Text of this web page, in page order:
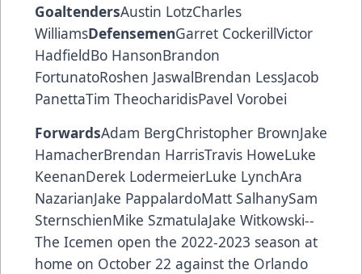
GoaltendersAustin LotzCharles
WilliamsDefensemenGarret CockerillVictor
HadfieldBo HansonBrandon
FortunatoRoshen JaswalBrendan LessJacob
PanettaTim TheocharidisPavel Vorobei
ForwardsAdam BergChristopher BrownJake
HamacherBrendan HarrisTravis HoweLuke
KeenanDerek LodermeierLuke LynchAra
NazarianJake PappalardoMatt SalhanySam
SternschienMike SzmatulaJake Witkowski--
The Icemen open the 2022-2023 season at
home on October 22 against the Orlando